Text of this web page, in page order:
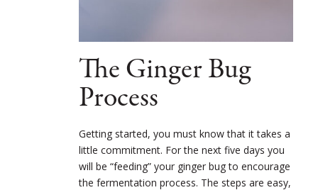
The Ginger Bug
Process
Getting started, you must know that it takes a
little commitment. For the next five days you
will be “feeding” your ginger bug to encourage
the fermentation process. The steps are easy,